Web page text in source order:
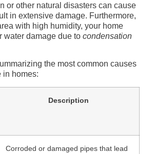
or other natural disasters can cause
in extensive damage. Furthermore,
with high humidity, your home
water damage due to condensation
the most common causes
in homes:
Description
Corroded or damaged pipes that lead